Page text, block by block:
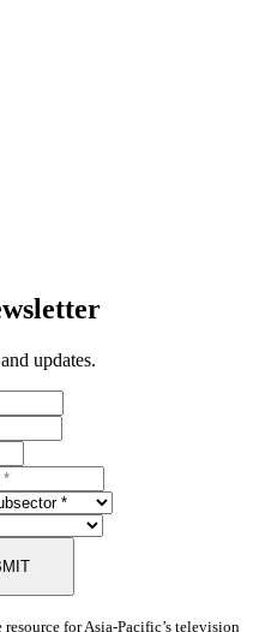
updates.
for Asia-Pacific’s television